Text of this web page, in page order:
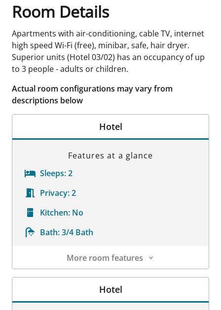
Room Details
Apartments with air-conditioning, cable TV, internet
high speed Wi-Fi (free), minibar, safe, hair dryer.
Superior units (Hotel 03/02) has an occupancy of up
to 3 people - adults or children.
Actual room configurations may vary from
descriptions below
Hotel
Features at a glance
Sleeps:2
Privacy:2
Kitchen: No
Bath:3/4 Bath
More room features
Room Details
Hotel